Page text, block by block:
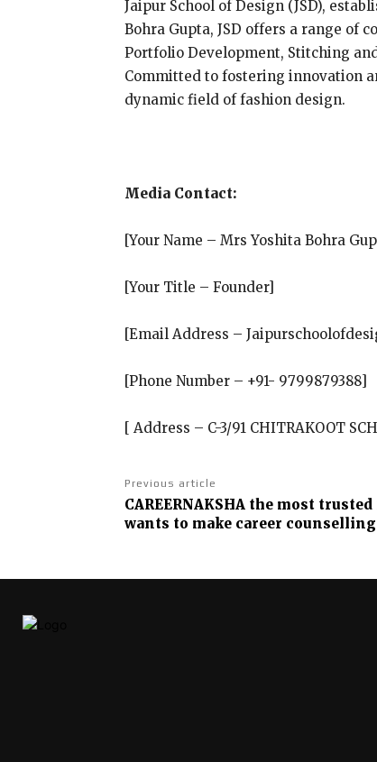
Jaipur School of Design (JSD),
Bohra Gupta, JSD offers a range of
Portfolio Development, Stitching
Committed to fostering innovation
dynamic field of fashion design.
Media Contact:
[Your Name – Mrs Yoshita Bohra
[Your Title – Founder]
[Email Address –
[Phone Number – +91- 9799879388]
[ Address – C-3/91 CHITRAKOOT
Previous article
CAREERNAKSHA the most
wants to make career